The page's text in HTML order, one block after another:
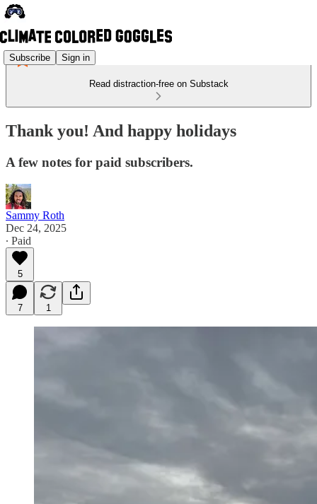
Subscribe Sign in
Read distraction-free on Substack
Thank you! And happy holidays
A few notes for paid subscribers.
Sammy Roth
Dec 24, 2025
∙ Paid
5
7 1